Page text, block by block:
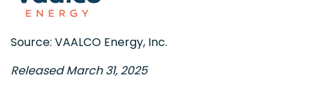
Source: VAALCO Energy, Inc.
Released March 31, 2025